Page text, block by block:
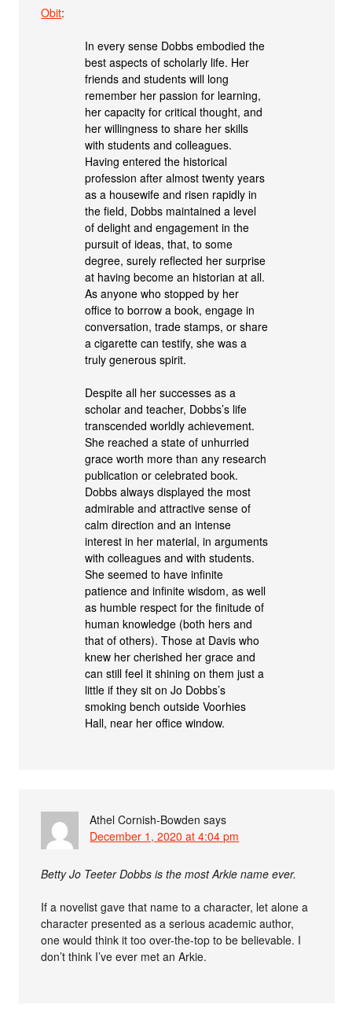
Obit:
In every sense Dobbs embodied the
best aspects of scholarly life. Her
friends and students will long
remember her passion for learning,
her capacity for critical thought, and
her willingness to share her skills
with students and colleagues.
Having entered the historical
profession after almost twenty years
as a housewife and risen rapidly in
the field, Dobbs maintained a level
of delight and engagement in the
pursuit of ideas, that, to some
degree, surely reflected her surprise
at having become an historian at all.
As anyone who stopped by her
office to borrow a book, engage in
conversation, trade stamps, or share
a cigarette can testify, she was a
truly generous spirit.
Despite all her successes as a
scholar and teacher, Dobbs’s life
transcended worldly achievement.
She reached a state of unhurried
grace worth more than any research
publication or celebrated book.
Dobbs always displayed the most
admirable and attractive sense of
calm direction and an intense
interest in her material, in arguments
with colleagues and with students.
She seemed to have infinite
patience and infinite wisdom, as well
as humble respect for the finitude of
human knowledge (both hers and
that of others). Those at Davis who
knew her cherished her grace and
can still feel it shining on them just a
little if they sit on Jo Dobbs’s
smoking bench outside Voorhies
Hall, near her office window.
Athel Cornish-Bowden says
December 1, 2020 at 4:04 pm
Betty Jo Teeter Dobbs is the most Arkie name ever.
If a novelist gave that name to a character, let alone a
character presented as a serious academic author,
one would think it too over-the-top to be believable. I
don’t think I’ve ever met an Arkie.